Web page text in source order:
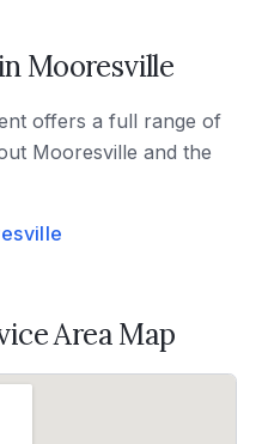
Mooresville
offers a full range of
Mooresville and the
Area Map